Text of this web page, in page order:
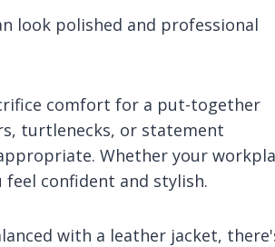
look polished and professional
comfort for a put-together
turtlenecks, or statement
Whether your
feel confident and stylish.
with a leather jacket,